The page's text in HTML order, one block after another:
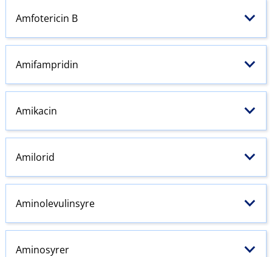
Amfotericin B
Amifampridin
Amikacin
Amilorid
Aminolevulinsyre
Aminosyrer